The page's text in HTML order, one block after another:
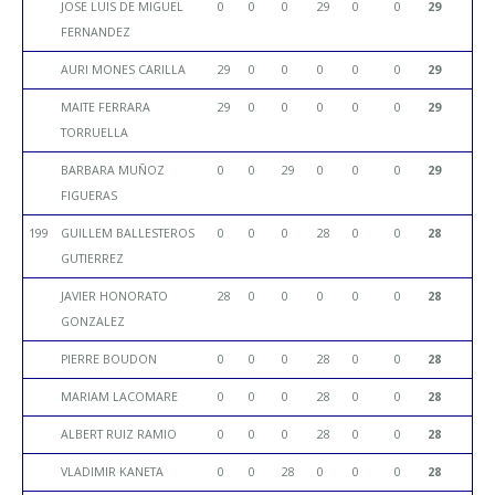
JOSE LUIS DE MIGUEL
FERNANDEZ
0 0 0 29 0 0 29
AURI MONES CARILLA 29 0 0 0 0 0 29
MAITE FERRARA
TORRUELLA
29 0 0 0 0 0 29
BARBARA MUÑOZ
FIGUERAS
0 0 29 0 0 0 29
199
GUILLEM BALLESTEROS
GUTIERREZ
0 0 0 28 0 0 28
JAVIER HONORATO
GONZALEZ
28 0 0 0 0 0 28
PIERRE BOUDON 0 0 0 28 0 0 28
MARIAM LACOMARE 0 0 0 28 0 0 28
ALBERT RUIZ RAMIO 0 0 0 28 0 0 28
VLADIMIR KANETA 0 0 28 0 0 0 28